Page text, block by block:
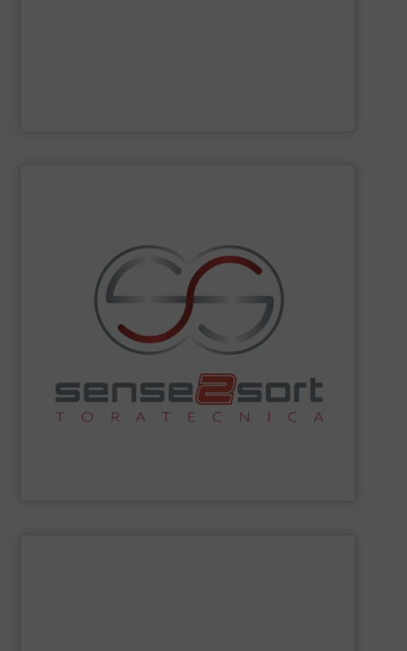
Sense2Sort Toratecnica is specialized in sensor-based
sorting equipment for metal sorting applications in
spectroscopy sorting technologies, such as XRF (X-Ray
Fluorescence) and LIBS (Laser-Induced Breakdown
Spectroscopy), and offers all common sensor-based
sorting technologies and consults on plant design.